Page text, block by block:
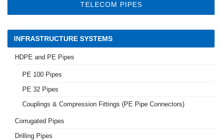
TELECOM PIPES
INFRASTRUCTURE SYSTEMS
HDPE and PE Pipes
PE 100 Pipes
PE 32 Pipes
Couplings & Compression Fittings (PE Pipe Connectors)
Corrugated Pipes
Drilling Pipes